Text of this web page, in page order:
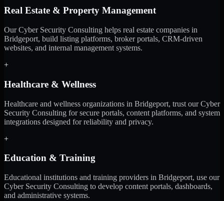
Real Estate & Property Management
Our Cyber Security Consulting helps real estate companies in
Bridgeport, build listing platforms, broker portals, CRM-driven
websites, and internal management systems.
+
Healthcare & Wellness
Healthcare and wellness organizations in Bridgeport, trust our Cyber
Security Consulting for secure portals, content platforms, and system
integrations designed for reliability and privacy.
+
Education & Training
Educational institutions and training providers in Bridgeport, use our
Cyber Security Consulting to develop content portals, dashboards,
and administrative systems.